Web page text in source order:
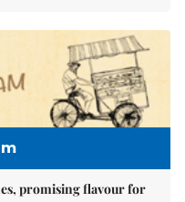
promising flavour for